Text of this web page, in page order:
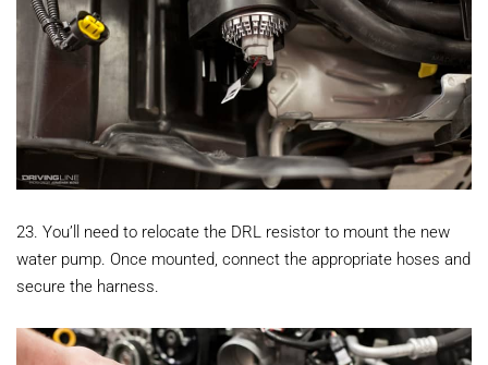
23. You’ll need to relocate the DRL resistor to mount the new
water pump. Once mounted, connect the appropriate hoses and
secure the harness.